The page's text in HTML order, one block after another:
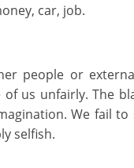
car, job.
people or
of us unfairly. The
We fail to
selfish.